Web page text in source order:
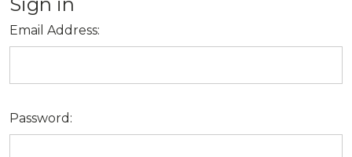
Email Address:
Password: